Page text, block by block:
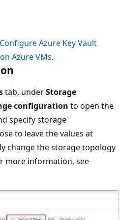
Configure Azure Key Vault
Azure VMs.
tab, underStorage
configuration to open the
specify storage
to leave the values at
change the storage topology
more information, see